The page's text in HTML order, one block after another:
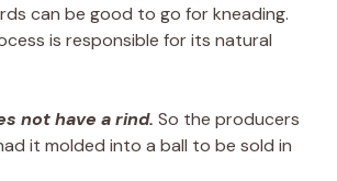
can be good to go for kneading.
is responsible for its natural
not have a rind. So the producers
it molded into a ball to be sold in